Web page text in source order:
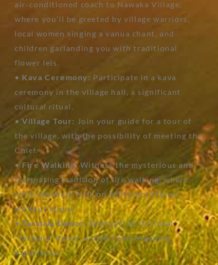
air-conditioned coach to Nawaka Village,
where you’ll be greeted by village warriors,
local women singing a vanua chant, and
children garlanding you with traditional
flower leis.
• Kava Ceremony: Participate in a kava
ceremony in the village hall, a significant
cultural ritual.
•Village Tour: Join your guide for a tour of
the village, with the possibility of meeting the
Chief.
•Fire Walking:Witness the mysterious and
fascinating tradition of fire walking, where
tribe members walk on white-hot stones
without injury.
•Taralala Dance: Take part in the local
“Taralala” dance, a joyful and engaging
experience.